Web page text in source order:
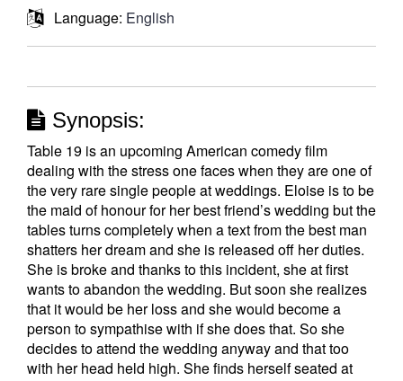
Language: English
Synopsis:
Table 19 is an upcoming American comedy film
dealing with the stress one faces when they are one of
the very rare single people at weddings. Eloise is to be
the maid of honour for her best friend’s wedding but the
tables turns completely when a text from the best man
shatters her dream and she is released off her duties.
She is broke and thanks to this incident, she at first
wants to abandon the wedding. But soon she realizes
that it would be her loss and she would become a
person to sympathise with if she does that. So she
decides to attend the wedding anyway and that too
with her head held high. She finds herself seated at